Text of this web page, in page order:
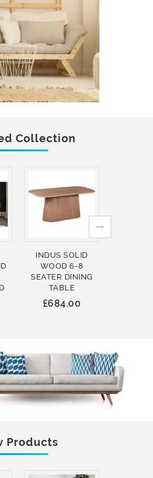
Collection
INDUS SOLID
WOOD 6-8
SEATER DINING
TABLE
£684.00
Products